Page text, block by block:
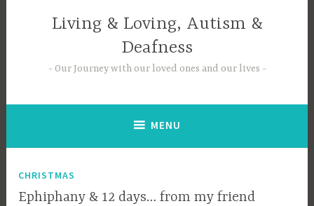
Living & Loving, Autism &
Deafness
Our Journey with our loved ones and our lives
MENU
CHRISTMAS
Ephiphany & 12 days… from my friend